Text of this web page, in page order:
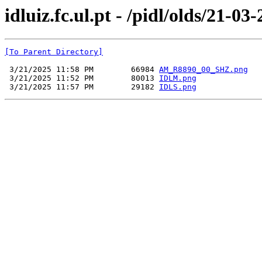
idluiz.fc.ul.pt - /pidl/olds/21-03-
[To Parent Directory]
3/21/2025 11:58 PM        66984 AM_R8890_00_SHZ.png
3/21/2025 11:52 PM        80013 IDLM.png
3/21/2025 11:57 PM        29182 IDLS.png